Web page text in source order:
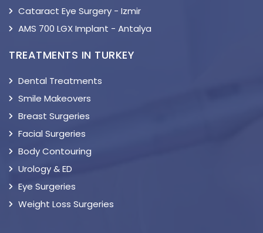
Cataract Eye Surgery - Izmir
AMS 700 LGX Implant - Antalya
TREATMENTS IN TURKEY
Dental Treatments
Smile Makeovers
Breast Surgeries
Facial Surgeries
Body Contouring
Urology & ED
Eye Surgeries
Weight Loss Surgeries